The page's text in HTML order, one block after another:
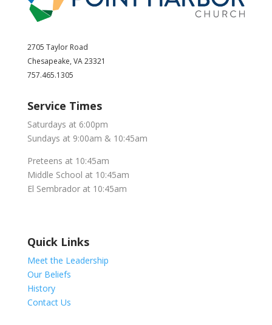
2705 Taylor Road
Chesapeake, VA 23321
757.465.1305
Service Times
Saturdays at 6:00pm
Sundays at 9:00am & 10:45am
Preteens at 10:45am
Middle School at 10:45am
El Sembrador at 10:45am
Quick Links
Meet the Leadership
Our Beliefs
History
Contact Us